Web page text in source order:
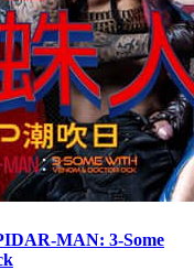
MAN: 3-Some